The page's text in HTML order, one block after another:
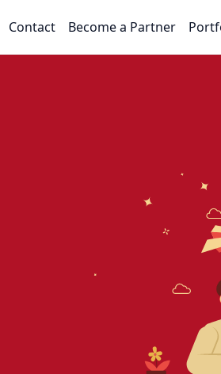
Contact Become a Partner